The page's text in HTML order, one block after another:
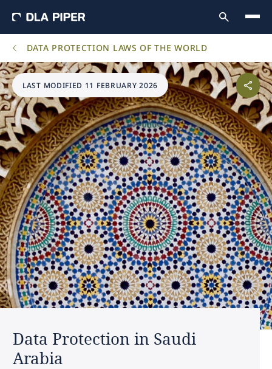
DATA PROTECTION LAWS OF THE WORLD
LAST MODIFIED 11 FEBRUARY 2026
Data Protection in Saudi
Arabia